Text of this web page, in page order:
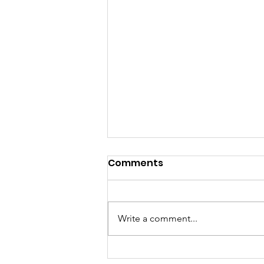
Called to a Place You do
Comments
Write a comment...